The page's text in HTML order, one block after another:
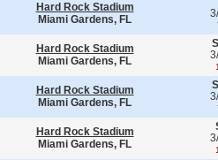
Hard Rock Stadium
Miami Gardens, FL
Hard Rock Stadium
Miami Gardens, FL
Hard Rock Stadium
Miami Gardens, FL
Hard Rock Stadium
Miami Gardens, FL